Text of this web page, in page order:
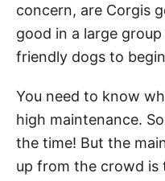
concern, are Corgis
good in a large
friendly dogs to
You need to know
high maintenance.
the time! But the
up from the crowd is